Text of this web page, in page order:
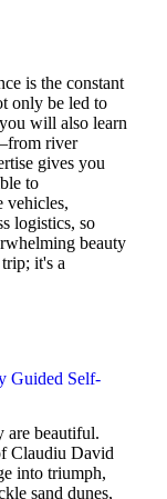
is the constant
only be led to
will also learn
river
gives you
to
vehicles,
logistics, so
beauty
it's a
Guided Self-
are beautiful.
Claudiu David
into triumph,
sand dunes,